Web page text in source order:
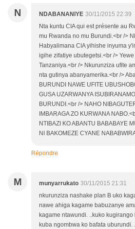
N NDABANANIYE 30/11/2015 22:39
Nta kuntu CIA qui est présente au
mu Rwanda no mu Burundi.<br />
Habyalimana CIA yihishe inyuma
igihe zifatiye ubutegetsi.<br />
Tanzaniya.<br /> Nkurunziza ufite
nta gutinya abanyamerika.<br />
BURUNDI NAWE UFITE
GUSA UZARWANYA
BURUNDI.<br /> NAHO
IMBARAGA ZO KURWANA
NTIBAZI KO ABANTU BABABAYE
NI BAKOMEZE CYANE
Répondre
M munyarrukato 30/11/2015 21:31
nkurunziza nashake plan B uko
nawe ahiga kagame babuzanye
kagame ntawundi. ..kuko
kuba ngombwa ko bafata uburundi.